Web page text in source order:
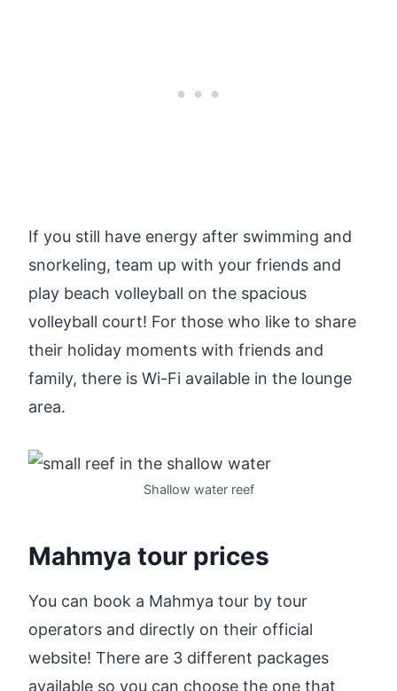
If you still have energy after swimming and
snorkeling, team up with your friends and
play beach volleyball on the spacious
volleyball court! For those who like to share
their holiday moments with friends and
family, there is Wi-Fi available in the lounge
area.
Shallow water reef
Mahmya tour prices
You can book a Mahmya tour by tour
operators and directly on their official
website! There are 3 different packages
available so you can choose the one that